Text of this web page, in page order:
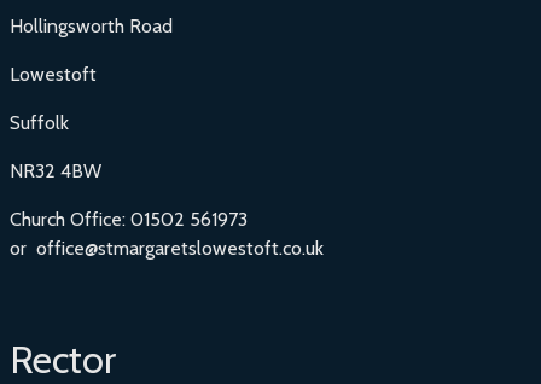
Hollingsworth Road
Lowestoft
Suffolk
NR32 4BW
Church Office: 01502 561973
or office@stmargaretslowestoft.co.uk
Rector